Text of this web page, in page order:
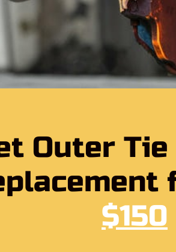
Outer Tie
$150